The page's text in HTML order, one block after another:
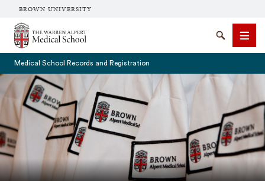
BROWN UNIVERSITY
The Warren Alpert Medical School
SearchMenu
Medical School Records and Registration
SEARCH